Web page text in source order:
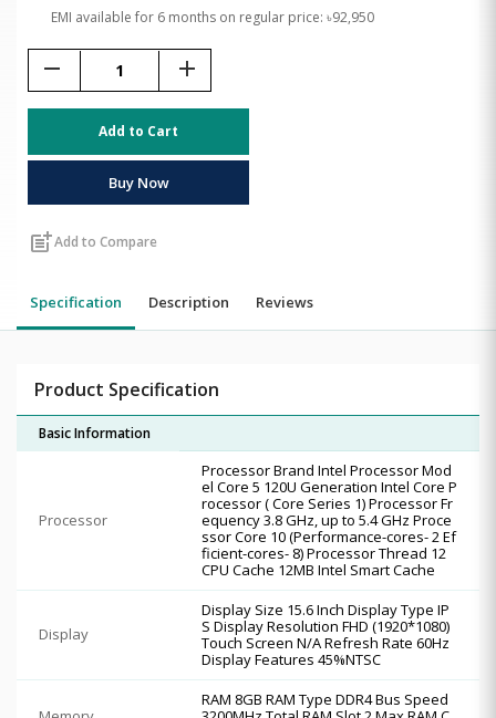
EMI available for 6 months on regular price: ৳92,950
remove add
Add to Cart
Buy Now
post_addAdd to Compare
Specification Description Reviews
Product Specification
Basic Information
Processor
Processor Brand Intel Processor Mod
el Core 5 120U Generation Intel Core P
rocessor ( Core Series 1) Processor Fr
equency 3.8 GHz, up to 5.4 GHz Proce
ssor Core 10 (Performance-cores- 2 Ef
ficient-cores- 8) Processor Thread 12
CPU Cache 12MB Intel Smart Cache
Display
Display Size 15.6 Inch Display Type IP
S Display Resolution FHD (1920*1080)
Touch Screen N/A Refresh Rate 60Hz
Display Features 45%NTSC
RAM 8GB RAM Type DDR4 Bus Speed